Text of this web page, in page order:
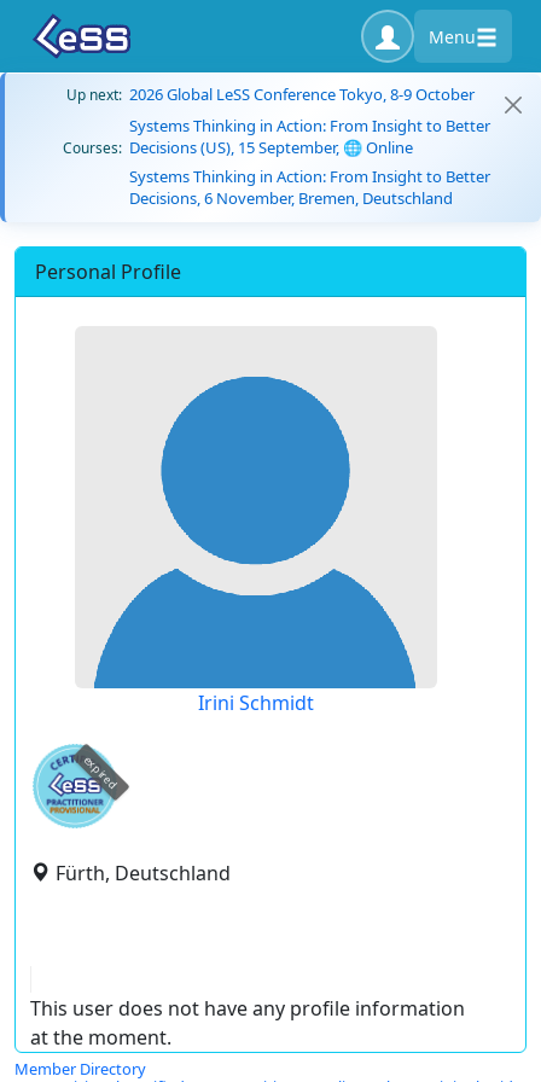
Menu
Up next: 2026 Global LeSS Conference Tokyo, 8-9 October
Courses:
Systems Thinking in Action: From Insight to Better
Decisions (US), 15 September, 🌐 Online
Systems Thinking in Action: From Insight to Better
Decisions, 6 November, Bremen, Deutschland
Personal Profile
Irini Schmidt
expired
Fürth, Deutschland
This user does not have any profile information
at the moment.
Member Directory